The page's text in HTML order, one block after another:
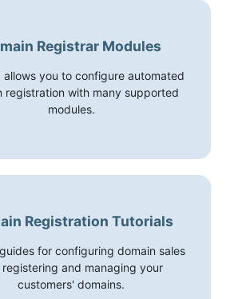
Registrar Modules
allows you to configure automated
registration with many supported
modules.
Registration Tutorials
for configuring domain sales
and managing your
customers' domains.